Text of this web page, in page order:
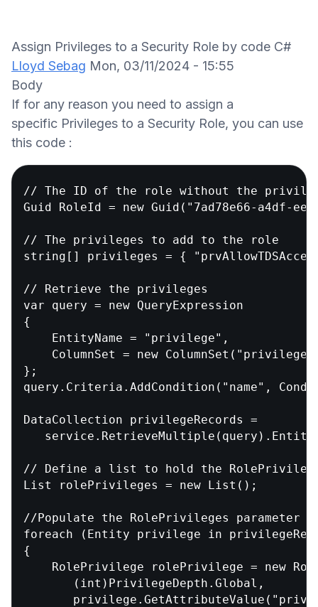
Assign Privileges to a Security Role by code C#
Lloyd Sebag Mon, 03/11/2024 - 15:55
Body
If for any reason you need to assign a
specific Privileges to a Security Role, you can use
this code :
// The ID of the role without the
Guid RoleId = new Guid("7ad78e66-a4df-
// The privileges to add to the role
string[] privileges = {
// Retrieve the privileges
var query = new QueryExpression
{
    EntityName = "privilege",
ColumnSet = new
};
query.Criteria.AddCondition("name",
DataCollection privilegeRecords =
// Define a list to hold the
List
rolePrivileges = new List ();
//Populate the RolePrivileges parameter
foreach (Entity privilege in
{
RolePrivilege rolePrivilege = new
       (int)PrivilegeDepth.Global,
       privilege.GetAttributeValue